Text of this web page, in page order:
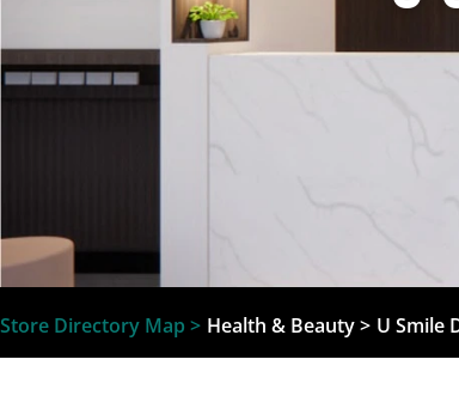
Store Directory Map > Health & Beauty> U Smile